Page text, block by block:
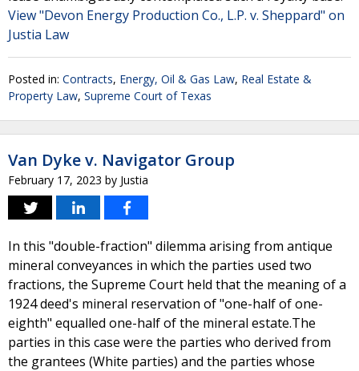
View "Devon Energy Production Co., L.P. v. Sheppard" on
Justia Law
Posted in: Contracts, Energy, Oil & Gas Law, Real Estate &
Property Law, Supreme Court of Texas
Van Dyke v. Navigator Group
February 17, 2023 by Justia
In this "double-fraction" dilemma arising from antique
mineral conveyances in which the parties used two
fractions, the Supreme Court held that the meaning of a
1924 deed's mineral reservation of "one-half of one-
eighth" equalled one-half of the mineral estate.The
parties in this case were the parties who derived from
the grantees (White parties) and the parties whose